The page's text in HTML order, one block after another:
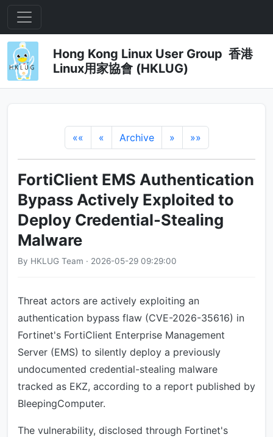
Hong Kong Linux User Group 香港
Linux用家協會 (HKLUG)
«« « Archive » »»
FortiClient EMS Authentication
Bypass Actively Exploited to
Deploy Credential-Stealing
Malware
By HKLUG Team · 2026-05-29 09:29:00
Threat actors are actively exploiting an
authentication bypass flaw (CVE-2026-35616) in
Fortinet's FortiClient Enterprise Management
Server (EMS) to silently deploy a previously
undocumented credential-stealing malware
tracked as EKZ, according to a report published by
BleepingComputer.
The vulnerability, disclosed through Fortinet's